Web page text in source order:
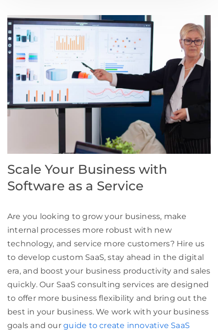
Scale Your Business with
Software as a Service
Are you looking to grow your business, make
internal processes more robust with new
technology, and service more customers? Hire us
to develop custom SaaS, stay ahead in the digital
era, and boost your business productivity and sales
quickly. Our SaaS consulting services are designed
to offer more business flexibility and bring out the
best in your business. We work with your business
goals and ourguide to create innovative SaaS